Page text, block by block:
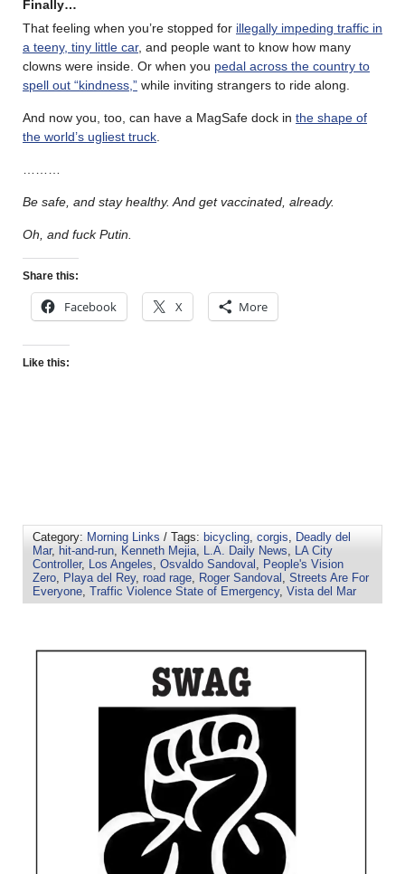
Finally…
That feeling when you’re stopped for illegally impeding traffic in
a teeny, tiny little car, and people want to know how many
clowns were inside. Or when you pedal across the country to
spell out “kindness,” while inviting strangers to ride along.
And now you, too, can have a MagSafe dock in the shape of
the world’s ugliest truck.
………
Be safe, and stay healthy. And get vaccinated, already.
Oh, and fuck Putin.
Share this:
Facebook X More
Like this:
Category: Morning Links / Tags: bicycling corgis
Deadly del
Mar, hit-and-run Kenneth Mejia L.A. Daily News
LA City
Controller, Los Angeles Osvaldo Sandoval
People's Vision
Zero
Playa del Rey, road rage Roger Sandoval
Streets Are For
Everyone Traffic Violence State of Emergency, Vista del Mar